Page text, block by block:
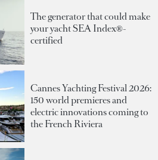
The generator that could make
your yacht SEA Index®-
certified
Cannes Yachting Festival 2026:
150 world premieres and
electric innovations coming to
the French Riviera